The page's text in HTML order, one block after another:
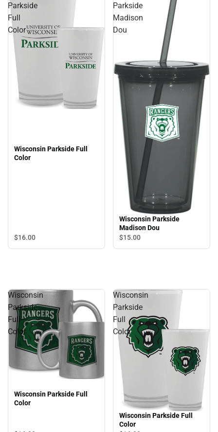
Parkside
Full
Color
Wisconsin Parkside Full
Color
$16.00
Parkside
Madison
Dou
Wisconsin Parkside
Madison Dou
$15.00
Wisconsin
Parkside
Full
Color
Wisconsin Parkside Full
Color
Wisconsin
Parkside
Full
Color
Wisconsin Parkside Full
Color